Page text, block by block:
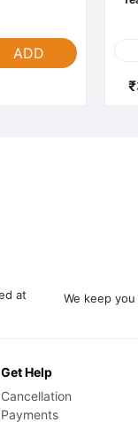
ADD
at
We keep
Get Help
Cancellation
Payments